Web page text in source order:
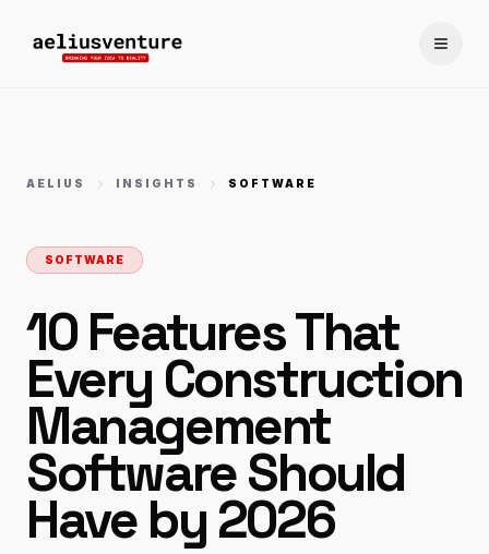
AELIUS INSIGHTS SOFTWARE
SOFTWARE
10 Features That
Every Construction
Management
Software Should
Have by 2026